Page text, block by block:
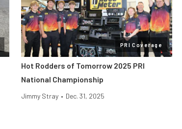
PRI Coverage
Hot Rodders of Tomorrow 2025 PRI
National Championship
Jimmy Stray • Dec. 31, 2025